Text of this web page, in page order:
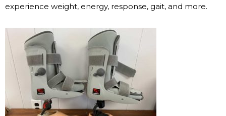
experience weight, energy, response, gait, and more.